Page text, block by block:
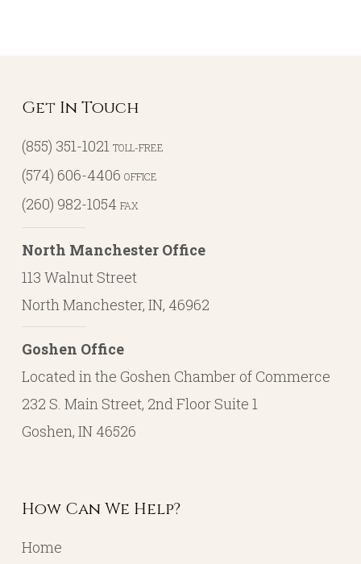
Get In Touch
(855) 351-1021 TOLL-FREE
(574) 606-4406 OFFICE
(260) 982-1054 FAX
North Manchester Office
113 Walnut Street
North Manchester, IN, 46962
Goshen Office
Located in the Goshen Chamber of Commerce
232 S. Main Street, 2nd Floor Suite 1
Goshen, IN 46526
How Can We Help?
Home